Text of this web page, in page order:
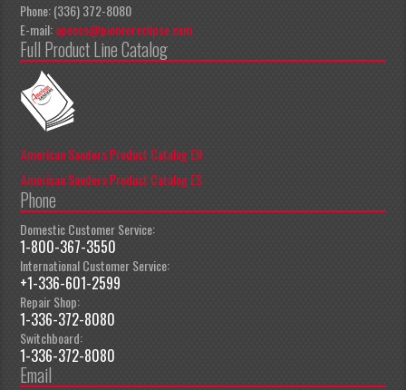
Phone: (336) 372-8080
E-mail:apeccs@pioneereclipse.com
Full Product Line Catalog
American Sanders Product Catalog EN
American Sanders Product Catalog ES
Phone
Domestic Customer Service:
1-800-367-3550
International Customer Service:
+1-336-601-2599
Repair Shop:
1-336-372-8080
Switchboard:
1-336-372-8080
Email